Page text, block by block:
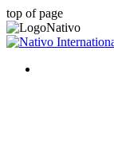
top of page